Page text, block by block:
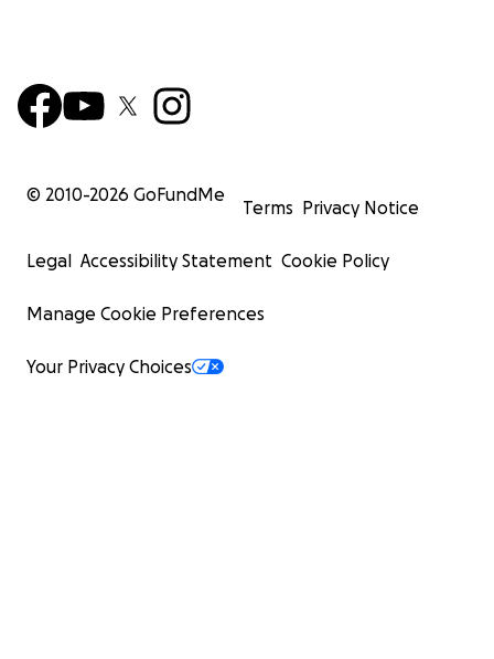
© 2010-2026 GoFundMe
Terms Privacy Notice
Legal Accessibility Statement Cookie Policy
Manage Cookie Preferences
Your Privacy Choices